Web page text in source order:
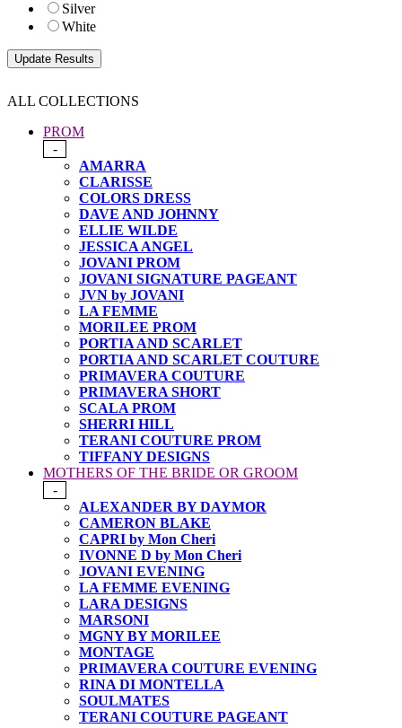
Silver
White
ALL COLLECTIONS
PROM
-
AMARRA
CLARISSE
COLORS DRESS
DAVE AND JOHNNY
ELLIE WILDE
JESSICA ANGEL
JOVANI PROM
JOVANI SIGNATURE PAGEANT
JVN by JOVANI
LA FEMME
MORILEE PROM
PORTIA AND SCARLET
PORTIA AND SCARLET COUTURE
PRIMAVERA COUTURE
PRIMAVERA SHORT
SCALA PROM
SHERRI HILL
TERANI COUTURE PROM
TIFFANY DESIGNS
MOTHERS OF THE BRIDE OR GROOM
-
ALEXANDER BY DAYMOR
CAMERON BLAKE
CAPRI by Mon Cheri
IVONNE D by Mon Cheri
JOVANI EVENING
LA FEMME EVENING
LARA DESIGNS
MARSONI
MGNY BY MORILEE
MONTAGE
PRIMAVERA COUTURE EVENING
RINA DI MONTELLA
SOULMATES
TERANI COUTURE PAGEANT